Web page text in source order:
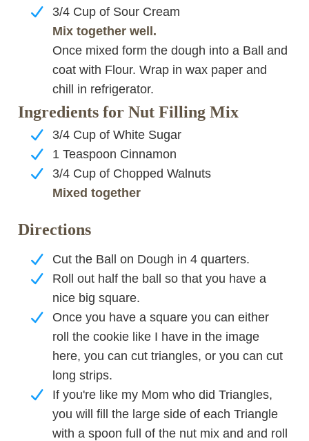
3/4 Cup of Sour Cream
Mix together well.
Once mixed form the dough into a Ball and
coat with Flour. Wrap in wax paper and
chill in refrigerator.
Ingredients for Nut Filling Mix
3/4 Cup of White Sugar
1 Teaspoon Cinnamon
3/4 Cup of Chopped Walnuts
Mixed together
Directions
Cut the Ball on Dough in 4 quarters.
Roll out half the ball so that you have a
nice big square.
Once you have a square you can either
roll the cookie like I have in the image
here, you can cut triangles, or you can cut
long strips.
If you're like my Mom who did Triangles,
you will fill the large side of each Triangle
with a spoon full of the nut mix and and roll